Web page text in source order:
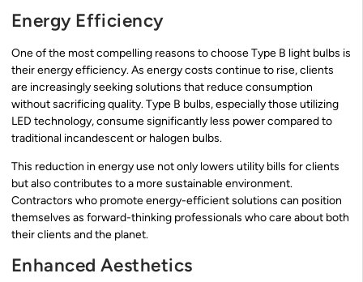
Energy Efficiency
One of the most compelling reasons to choose Type B light bulbs is
their energy efficiency. As energy costs continue to rise, clients
are increasingly seeking solutions that reduce consumption
without sacrificing quality. Type B bulbs, especially those utilizing
LED technology, consume significantly less power compared to
traditional incandescent or halogen bulbs.
This reduction in energy use not only lowers utility bills for clients
but also contributes to a more sustainable environment.
Contractors who promote energy-efficient solutions can position
themselves as forward-thinking professionals who care about both
their clients and the planet.
Enhanced Aesthetics